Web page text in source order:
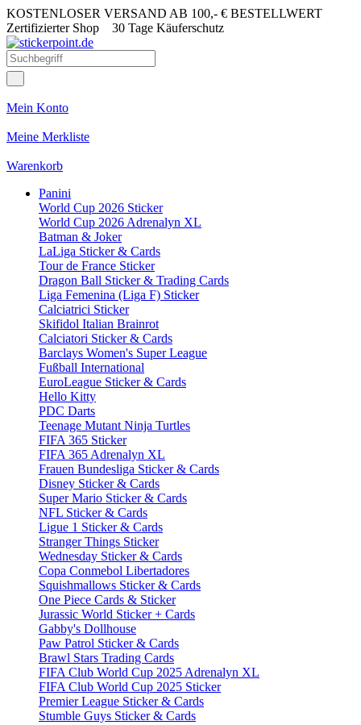
KOSTENLOSER VERSAND AB 100,- € BESTELLWERT
Zertifizierter Shop 30 Tage Käuferschutz
Mein Konto
Meine Merkliste
Warenkorb
Panini
World Cup 2026 Sticker
World Cup 2026 Adrenalyn XL
Batman & Joker
LaLiga Sticker & Cards
Tour de France Sticker
Dragon Ball Sticker & Trading Cards
Liga Femenina (Liga F) Sticker
Calciatrici Sticker
Skifidol Italian Brainrot
Calciatori Sticker & Cards
Barclays Women's Super League
Fußball International
EuroLeague Sticker & Cards
Hello Kitty
PDC Darts
Teenage Mutant Ninja Turtles
FIFA 365 Sticker
FIFA 365 Adrenalyn XL
Frauen Bundesliga Sticker & Cards
Disney Sticker & Cards
Super Mario Sticker & Cards
NFL Sticker & Cards
Ligue 1 Sticker & Cards
Stranger Things Sticker
Wednesday Sticker & Cards
Copa Conmebol Libertadores
Squishmallows Sticker & Cards
One Piece Cards & Sticker
Jurassic World Sticker + Cards
Gabby's Dollhouse
Paw Patrol Sticker & Cards
Brawl Stars Trading Cards
FIFA Club World Cup 2025 Adrenalyn XL
FIFA Club World Cup 2025 Sticker
Premier League Sticker & Cards
Stumble Guys Sticker & Cards